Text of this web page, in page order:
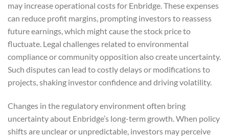
may increase operational costs for Enbridge. These expenses
can reduce profit margins, prompting investors to reassess
future earnings, which might cause the stock price to
fluctuate. Legal challenges related to environmental
compliance or community opposition also create uncertainty.
Such disputes can lead to costly delays or modifications to
projects, shaking investor confidence and driving volatility.
Changes in the regulatory environment often bring
uncertainty about Enbridge’s long-term growth. When policy
shifts are unclear or unpredictable, investors may perceive